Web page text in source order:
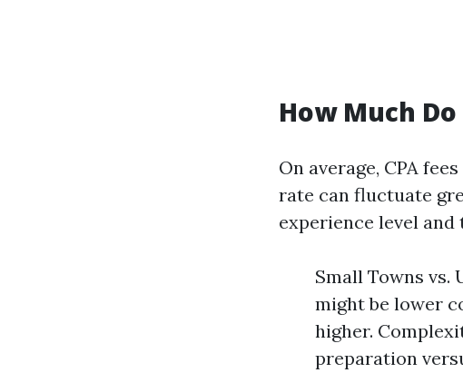
How Much
On average, CPA
rate can fluctuate
experience level
Small Towns vs.
might be lower
higher.
preparation